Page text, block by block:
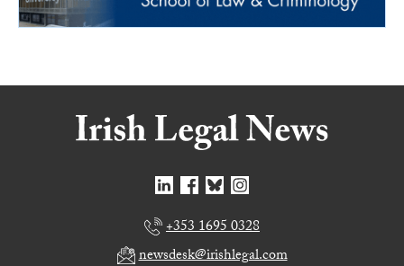
+353 1695 0328
newsdesk@irishlegal.com